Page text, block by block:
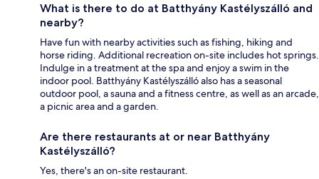
What is there to do at Batthyány Kastélyszálló and
nearby?
Have fun with nearby activities such as fishing, hiking and
horse riding. Additional recreation on-site includes hot springs.
Indulge in a treatment at the spa and enjoy a swim in the
indoor pool. Batthyány Kastélyszálló also has a seasonal
outdoor pool, a sauna and a fitness centre, as well as an arcade,
a picnic area and a garden.
Are there restaurants at or near Batthyány
Kastélyszálló?
Yes, there's an on-site restaurant.